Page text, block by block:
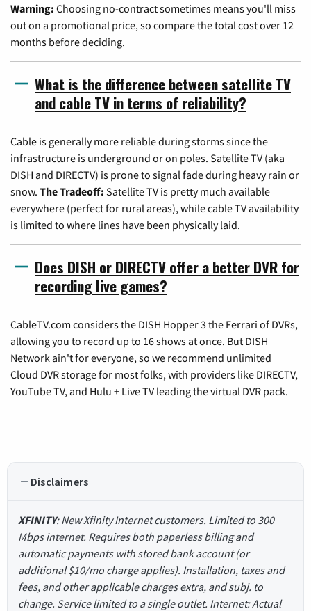
Warning: Choosing no-contract sometimes means you'll miss
out on a promotional price, so compare the total cost over 12
months before deciding.
What is the difference between satellite TV
and cable TV in terms of reliability?
Cable is generally more reliable during storms since the
infrastructure is underground or on poles. Satellite TV (aka
DISH and DIRECTV) is prone to signal fade during heavy rain or
snow. The Tradeoff: Satellite TV is pretty much available
everywhere (perfect for rural areas), while cable TV availability
is limited to where lines have been physically laid.
Does DISH or DIRECTV offer a better DVR for
recording live games?
CableTV.com considers the DISH Hopper 3 the Ferrari of DVRs,
allowing you to record up to 16 shows at once. But DISH
Network ain't for everyone, so we recommend unlimited
Cloud DVR storage for most folks, with providers like DIRECTV,
YouTube TV, and Hulu + Live TV leading the virtual DVR pack.
Disclaimers
XFINITY: New Xfinity Internet customers. Limited to 300
Mbps internet. Requires both paperless billing and
automatic payments with stored bank account (or
additional $10/mo charge applies). Installation, taxes and
fees, and other applicable charges extra, and subj. to
change. Service limited to a single outlet. Internet: Actual